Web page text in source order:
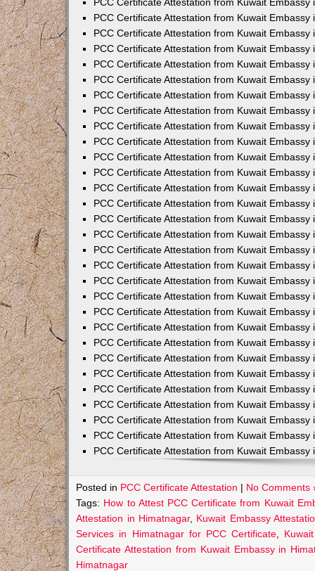
PCC Certificate Attestation from Kuwait Embassy
PCC Certificate Attestation from Kuwait Embassy
PCC Certificate Attestation from Kuwait Embassy
PCC Certificate Attestation from Kuwait Embassy
PCC Certificate Attestation from Kuwait Embassy
PCC Certificate Attestation from Kuwait Embassy
PCC Certificate Attestation from Kuwait Embassy
PCC Certificate Attestation from Kuwait Embassy
PCC Certificate Attestation from Kuwait Embassy
PCC Certificate Attestation from Kuwait Embassy
PCC Certificate Attestation from Kuwait Embassy
PCC Certificate Attestation from Kuwait Embassy
PCC Certificate Attestation from Kuwait Embassy
PCC Certificate Attestation from Kuwait Embassy
PCC Certificate Attestation from Kuwait Embassy
PCC Certificate Attestation from Kuwait Embassy
PCC Certificate Attestation from Kuwait Embassy
PCC Certificate Attestation from Kuwait Embassy
PCC Certificate Attestation from Kuwait Embassy
PCC Certificate Attestation from Kuwait Embassy
PCC Certificate Attestation from Kuwait Embassy
PCC Certificate Attestation from Kuwait Embassy
PCC Certificate Attestation from Kuwait Embassy
PCC Certificate Attestation from Kuwait Embassy
PCC Certificate Attestation from Kuwait Embassy
PCC Certificate Attestation from Kuwait Embassy
PCC Certificate Attestation from Kuwait Embassy
PCC Certificate Attestation from Kuwait Embassy
PCC Certificate Attestation from Kuwait Embassy
Posted in PCC Certificate Attestation | No Comments
Tags: How to Attest PCC Certificate from Kuwait
Attestation in Himatnagar, Kuwait Embassy
Services in Himatnagar for PCC Certificate,
Certificate Attestation from Kuwait Embassy in
Himatnagar